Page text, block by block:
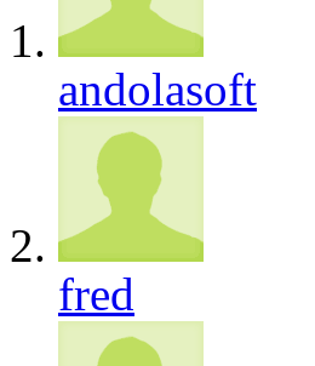
andolasoft
fred